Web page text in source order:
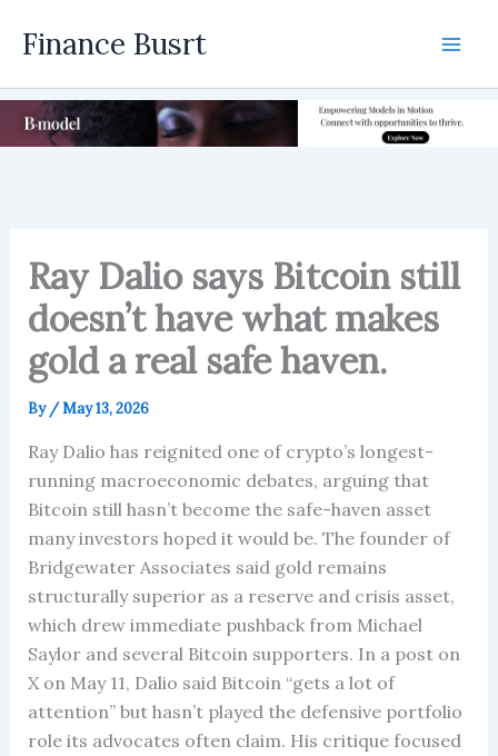
Finance Busrt
Ray Dalio says Bitcoin still
doesn’t have what makes
gold a real safe haven.
By /May 13, 2026
Ray Dalio has reignited one of crypto’s longest-
running macroeconomic debates, arguing that
Bitcoin still hasn’t become the safe-haven asset
many investors hoped it would be. The founder of
Bridgewater Associates said gold remains
structurally superior as a reserve and crisis asset,
which drew immediate pushback from Michael
Saylor and several Bitcoin supporters. In a post on
X on May 11, Dalio said Bitcoin “gets a lot of
attention” but hasn’t played the defensive portfolio
role its advocates often claim. His critique focused